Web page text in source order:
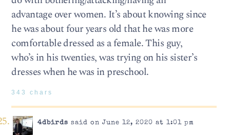
advantage over women. It’s about knowing since
he was about four years old that he was more
comfortable dressed as a female. This guy,
who’s in his twenties, was trying on his sister’s
dresses when he was in preschool.
343 chars
4dbirds said on June 12, 2020 at 1:01 pm